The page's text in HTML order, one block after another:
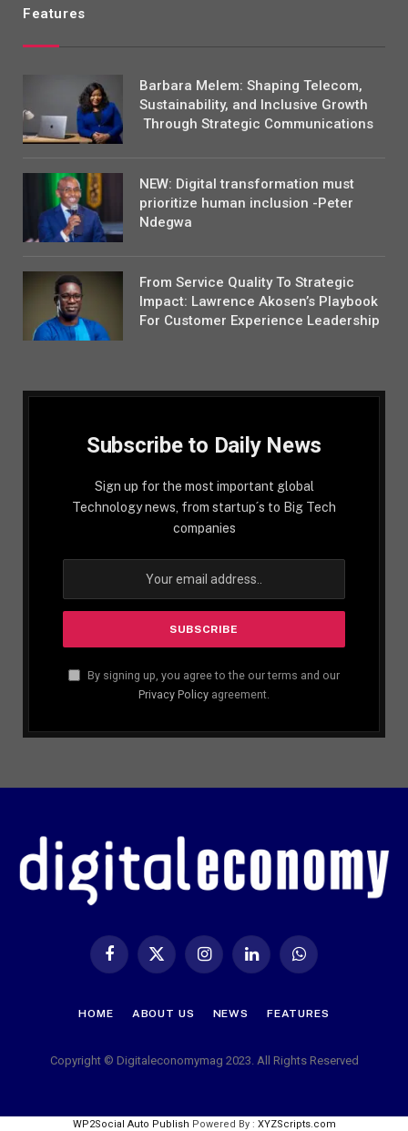
Features
Barbara Melem: Shaping Telecom,
Sustainability, and Inclusive Growth
Through Strategic Communications
NEW: Digital transformation must
prioritize human inclusion -Peter
Ndegwa
From Service Quality To Strategic
Impact: Lawrence Akosen’s Playbook
For Customer Experience Leadership
Subscribe to Daily News
Sign up for the most important global
Technology news, from startup´s to Big Tech
companies
By signing up, you agree to the our terms and our
Privacy Policy agreement.
Facebook
X
InstagramLinkedIn WhatsApp
HOME ABOUT US NEWS FEATURES
Copyright © Digitaleconomymag 2023. All Rights Reserved
WP2Social Auto Publish Powered By : XYZScripts.com